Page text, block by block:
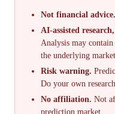
Not financial advice.
AI-assisted
Analysis may
the underlying
Risk warning.
Do your own research.
No affiliation. Not
prediction market.